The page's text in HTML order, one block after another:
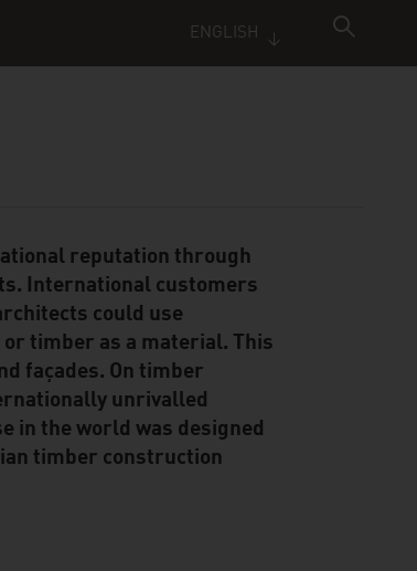
ENGLISH
reputation through
International customers
could use
or timber as a material. This
façades. On timber
unrivalled
in the world was designed
timber construction